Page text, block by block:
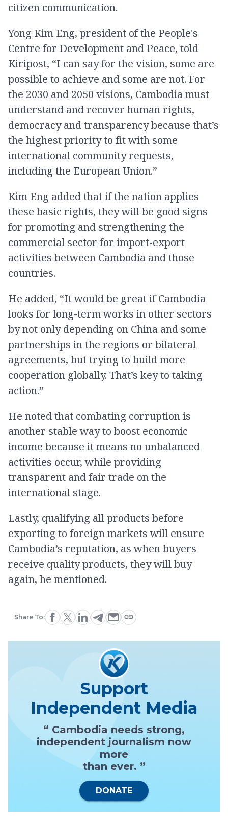
citizen communication.
Yong Kim Eng, president of the People's
Centre for Development and Peace,​​ told
Kiripost, “I can say for the vision, some are
possible to achieve and some are not. For
the 2030 and 2050 visions, Cambodia must
understand and recover human rights,
democracy and transparency because that’s
the highest priority to fit with some
international community requests,
including the European Union.”
Kim Eng added that if the nation applies
these basic rights, they will be good signs
for promoting and strengthening the
commercial sector for import-export
activities between Cambodia and those
countries.
He added, “It would be great if Cambodia
looks for long-term works in other sectors
by not only depending on China and some
partnerships in the regions or bilateral
agreements, but trying to build more
cooperation globally. That’s key to taking
action.”
He noted that combating corruption is
another stable way to boost economic
income because it means no unbalanced
activities occur, while providing
transparent and fair trade on the
international stage.
Lastly, qualifying all products before
exporting to foreign markets will ensure
Cambodia’s reputation, as when buyers
receive quality products, they will buy
again, he mentioned.
Share To:
Support
Independent Media
“ Cambodia needs strong,
independent journalism now
more
than ever. ”
DONATE